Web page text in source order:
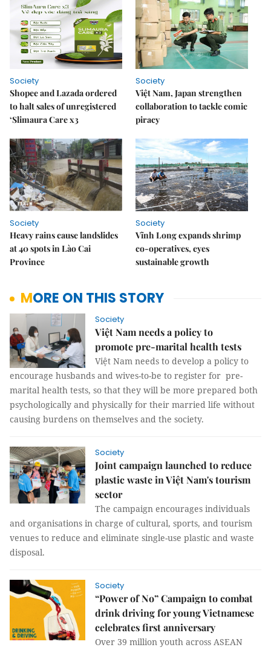
Society
Shopee and Lazada ordered
to halt sales of unregistered
‘Slimaura Care x3
Society
Việt Nam, Japan strengthen
collaboration to tackle comic
piracy
Society
Heavy rains cause landslides
at 40 spots in Lào Cai
Province
Society
Vĩnh Long expands shrimp
co-operatives, eyes
sustainable growth
MORE ON THIS STORY
Society
Việt Nam needs a policy to
promote pre-marital health tests
Việt Nam needs to develop a policy to
encourage husbands and wives-to-be to register for pre-
marital health tests, so that they will be more prepared both
psychologically and physically for their married life without
causing burdens on themselves and the society.
Society
Joint campaign launched to reduce
plastic waste in Việt Nam's tourism
sector
The campaign encourages individuals
and organisations in charge of cultural, sports, and tourism
venues to reduce and eliminate single-use plastic and waste
disposal.
Society
“Power of No” Campaign to combat
drink driving for young Vietnamese
celebrates first anniversary
Over 39 million youth across ASEAN